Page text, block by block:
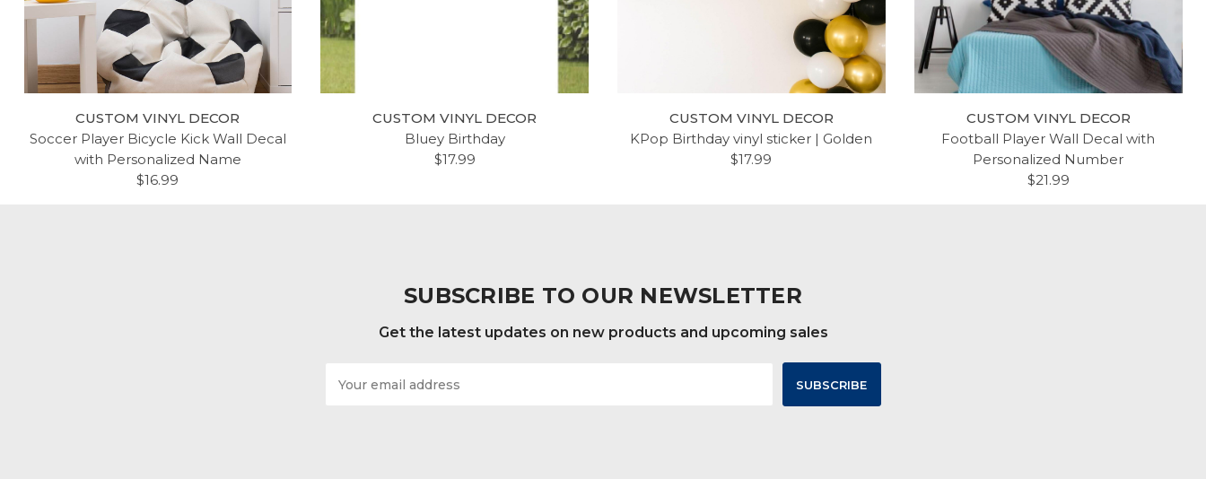
CUSTOM VINYL DECOR
Soccer Player Bicycle Kick Wall Decal
with Personalized Name
$16.99
CUSTOM VINYL DECOR
Bluey Birthday
$17.99
CUSTOM VINYL DECOR
KPop Birthday vinyl sticker | Golden
$17.99
CUSTOM VINYL DECOR
Football Player Wall Decal with
Personalized Number
$21.99
SUBSCRIBE TO OUR NEWSLETTER
Get the latest updates on new products and upcoming sales
Address